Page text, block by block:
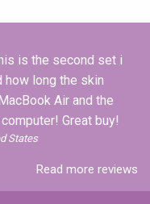
is the second set i
how long the skin
Air and the
Great buy!
States
Read more reviews